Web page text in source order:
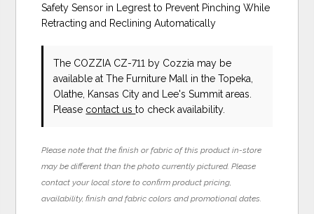
Safety Sensor in Legrest to Prevent Pinching While
Retracting and Reclining Automatically
The COZZIA CZ-711 by Cozzia may be
available at The Furniture Mall in the Topeka,
Olathe, Kansas City and Lee's Summit areas.
Please contact usto check availability.
Please note that the finish or fabric of this product in-store
may be different than the photo currently pictured. Please
contact your local store to confirm product pricing,
availability, finish and fabric colors and promotional dates.